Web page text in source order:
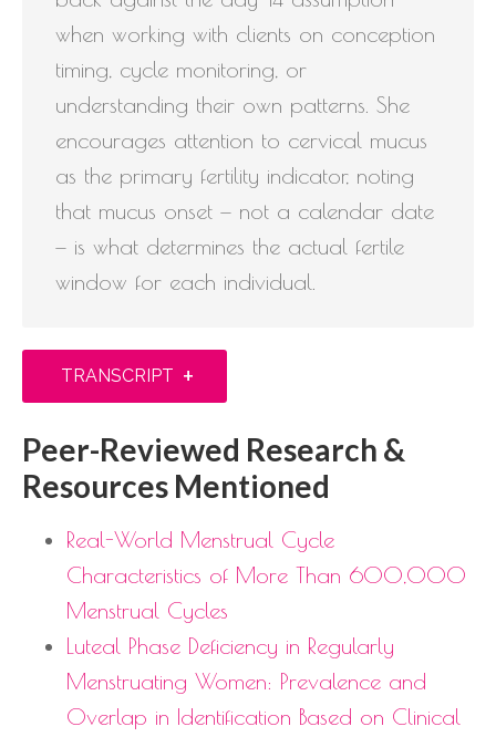
when working with clients on conception
timing, cycle monitoring, or
understanding their own patterns. She
encourages attention to cervical mucus
as the primary fertility indicator, noting
that mucus onset — not a calendar date
— is what determines the actual fertile
window for each individual.
TRANSCRIPT +
Peer-Reviewed Research &
Resources Mentioned
Real-World Menstrual Cycle
Characteristics of More Than 600,000
Menstrual Cycles
Luteal Phase Deficiency in Regularly
Menstruating Women: Prevalence and
Overlap in Identification Based on Clinical